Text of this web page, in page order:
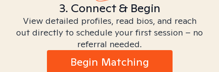
3. Connect & Begin
View detailed profiles, read bios, and reach
out directly to schedule your first session – no
referral needed.
Begin Matching